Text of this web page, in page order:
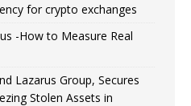
for crypto exchanges
-How to Measure Real
Lazarus Group, Secures
Stolen Assets in